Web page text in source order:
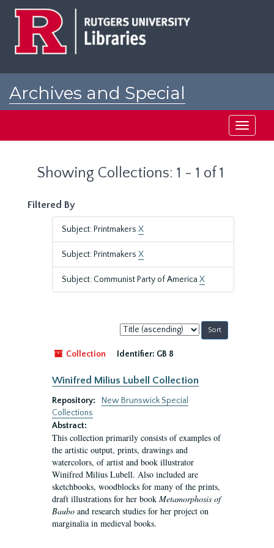
Archives and Special
Toggle
Showing Collections: 1 - 1 of 1
Filtered By
Subject: Printmakers X
Subject: Printmakers X
Subject: Communist Party of America X
Sort
by:
Collection
Identifier: GB 8
Winifred Milius Lubell Collection
Repository:
New Brunswick Special
Collections
Abstract:
This collection primarily consists of examples of
the artistic output, prints, drawings and
watercolors, of artist and book illustrator
Winifred Milius Lubell. Also included are
sketchbooks, woodblocks for many of the prints,
draft illustrations for her book Metamorphosis of
Baubo and research studies for her project on
marginalia in medieval books.